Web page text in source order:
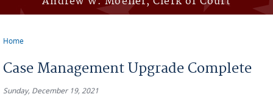
Home
Case Management Upgrade Complete
Sunday, December 19, 2021